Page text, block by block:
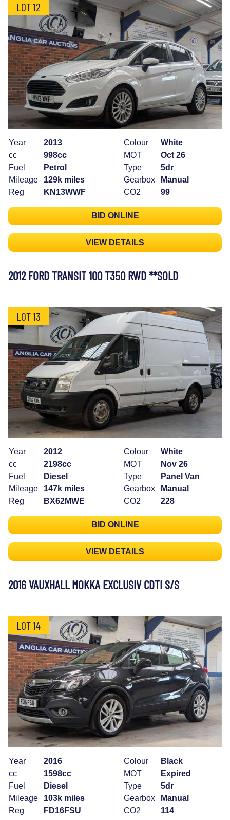
LOT 12
Year
2013
cc
998cc
Fuel
Petrol
Mileage
129k miles
Reg
KN13WWF
Colour
White
MOT
Oct 26
Type
5dr
Gearbox
Manual
CO2
99
BID ONLINE
VIEW DETAILS
2012 FORD TRANSIT 100 T350 RWD **SOLD
LOT 13
Year
2012
cc
2198cc
Fuel
Diesel
Mileage
147k miles
Reg
BX62MWE
Colour
White
MOT
Nov 26
Type
Panel Van
Gearbox
Manual
CO2
228
BID ONLINE
VIEW DETAILS
2016 VAUXHALL MOKKA EXCLUSIV CDTI S/S
LOT 14
Year
2016
cc
1598cc
Fuel
Diesel
Mileage
103k miles
Reg
FD16FSU
Colour
Black
MOT
Expired
Type
5dr
Gearbox
Manual
CO2
114